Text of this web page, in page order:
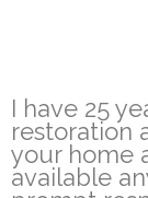
I have 25
restoration
your home
available